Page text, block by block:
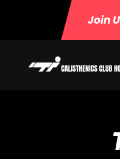
Join